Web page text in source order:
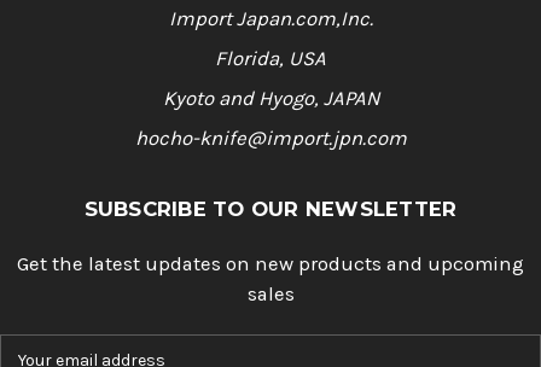
Import Japan.com,Inc.
Florida, USA
Kyoto and Hyogo, JAPAN
hocho-knife@import.jpn.com
SUBSCRIBE TO OUR NEWSLETTER
Get the latest updates on new products and upcoming
sales